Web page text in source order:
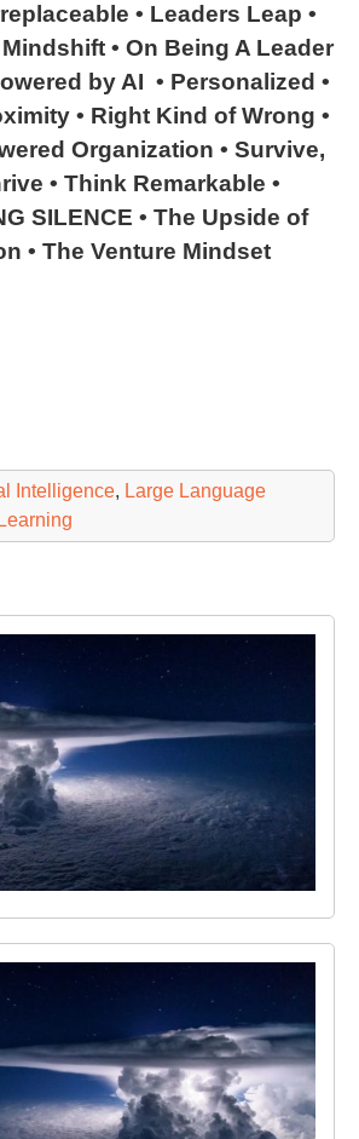
• Leaders Leap •
• On Being A Leader
by AI • Personalized •
• Right Kind of Wrong •
Organization • Survive,
• Think Remarkable •
SILENCE • The Upside of
• The Venture Mindset
Intelligence, Large Language